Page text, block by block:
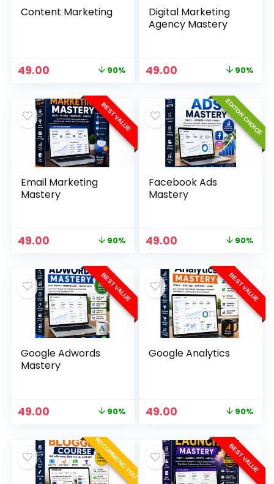
Content Marketing
49.00 90%
Digital Marketing
Agency Mastery
49.00 90%
BEST VALUE
Email Marketing
Mastery
49.00 90%
EDITOR CHOICE
Facebook Ads
Mastery
49.00 90%
BEST VALUE
Google Adwords
Mastery
49.00 90%
BEST VALUE
Google Analytics
49.00 90%
RECOMMEND YOU BEST VALUE